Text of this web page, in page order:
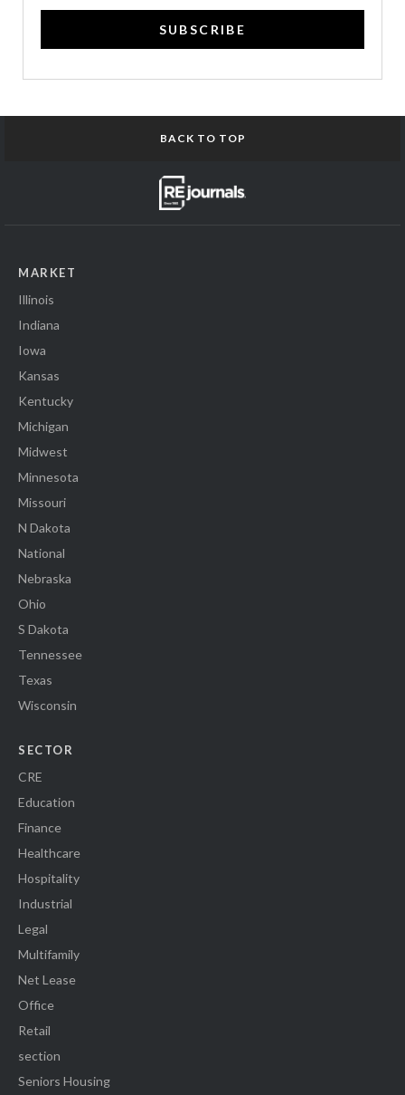
SUBSCRIBE
BACK TO TOP
MARKET
Illinois
Indiana
Iowa
Kansas
Kentucky
Michigan
Midwest
Minnesota
Missouri
N Dakota
National
Nebraska
Ohio
S Dakota
Tennessee
Texas
Wisconsin
SECTOR
CRE
Education
Finance
Healthcare
Hospitality
Industrial
Legal
Multifamily
Net Lease
Office
Retail
section
Seniors Housing